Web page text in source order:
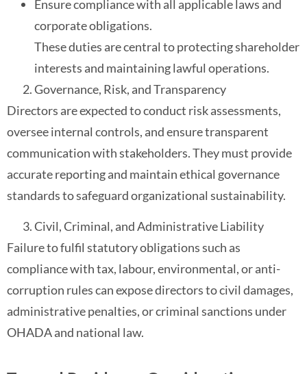
Ensure compliance with all applicable laws and
corporate obligations.
These duties are central to protecting shareholder
interests and maintaining lawful operations.
Governance, Risk, and Transparency
Directors are expected to conduct risk assessments,
oversee internal controls, and ensure transparent
communication with stakeholders. They must provide
accurate reporting and maintain ethical governance
standards to safeguard organizational sustainability.
Civil, Criminal, and Administrative Liability
Failure to fulfil statutory obligations such as
compliance with tax, labour, environmental, or anti-
corruption rules can expose directors to civil damages,
administrative penalties, or criminal sanctions under
OHADA and national law.